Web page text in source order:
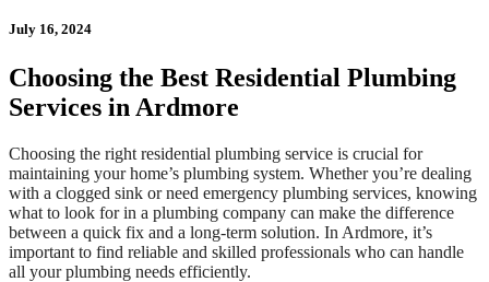
July 16, 2024
Choosing the Best Residential Plumbing
Services in Ardmore
Choosing the right residential plumbing service is crucial for
maintaining your home’s plumbing system. Whether you’re dealing
with a clogged sink or need emergency plumbing services, knowing
what to look for in a plumbing company can make the difference
between a quick fix and a long-term solution. In Ardmore, it’s
important to find reliable and skilled professionals who can handle
all your plumbing needs efficiently.